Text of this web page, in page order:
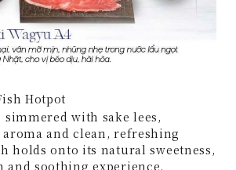
Hotpot
with sake lees,
and clean, refreshing
holds onto its natural sweetness,
soothing experience.